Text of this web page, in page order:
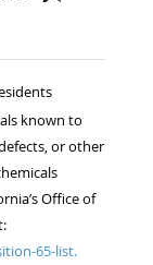
known to
or other
Office of
65-list.